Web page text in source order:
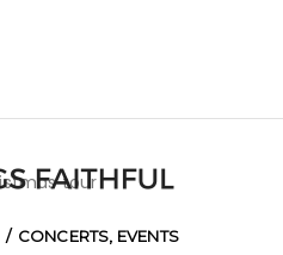
CONCERTS, EVENTS